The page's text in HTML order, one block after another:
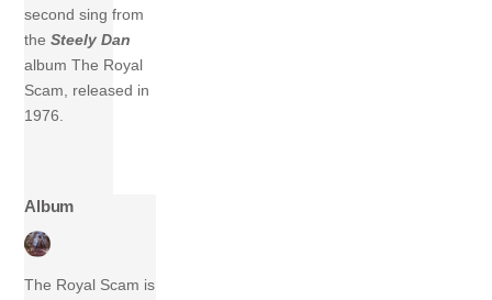
second sing from
theSteely Dan
album The Royal
Scam, released in
1976.
Album
The Royal Scam is